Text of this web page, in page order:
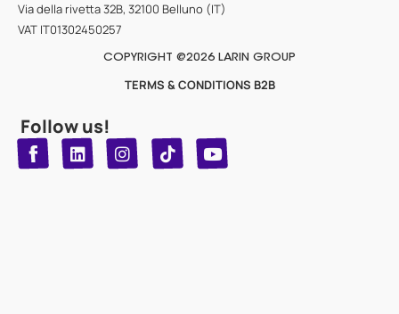
Via della rivetta 32B, 32100 Belluno (IT)
VAT IT01302450257
COPYRIGHT @2026 LARIN GROUP
TERMS & CONDITIONS B2B
Follow us!
L
i
I
n
T
i
Y
o